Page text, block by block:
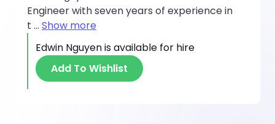
Engineer with seven years of experience in
t ... Show more
Edwin Nguyenis available for hire
Add To Wishlist